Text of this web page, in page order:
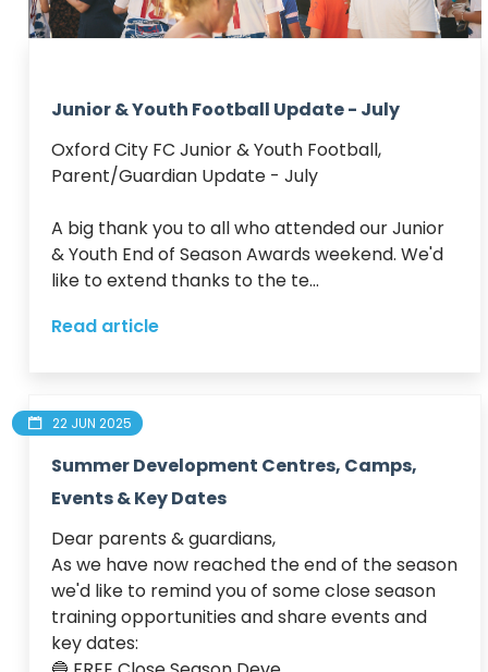
Junior & Youth Football Update - July
Oxford City FC Junior & Youth Football,
Parent/Guardian Update - July
A big thank you to all who attended our Junior
& Youth End of Season Awards weekend. We'd
like to extend thanks to the te...
Read article
22 JUN 2025
Summer Development Centres, Camps,
Events & Key Dates
Dear parents & guardians,
As we have now reached the end of the season
we'd like to remind you of some close season
training opportunities and share events and
key dates: